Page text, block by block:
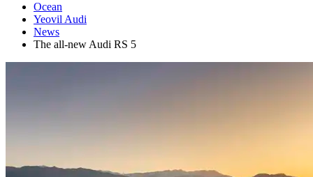
Ocean
Yeovil Audi
News
The all-new Audi RS 5